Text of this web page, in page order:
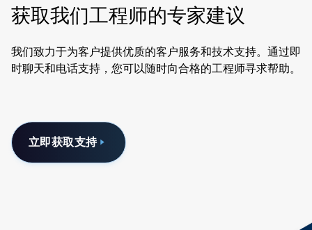
获取我们工程师的专家建议
我们致力于为客户提供优质的客户服务和技术支持。通过即
时聊天和电话支持，您可以随时向合格的工程师寻求帮助。
立即获取支持